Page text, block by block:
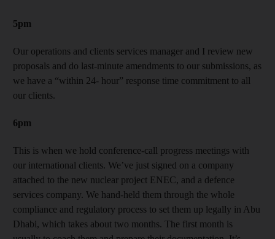
5pm
Our operations and clients services manager and I review new
proposals and do last-minute amendments to our submissions, as
we have a “within 24- hour” response time commitment to all
our clients.
6pm
This is when we hold conference-call progress meetings with
our international clients. We’ve just signed on a company
attached to the new nuclear project ENEC, and a defence
services company. We hand-held them through the whole
compliance and regulatory process to set them up legally in Abu
Dhabi, which takes about two months. The first month is